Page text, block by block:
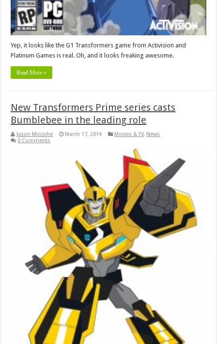
Yep, it looks like the G1 Transformers game from Activision and
Platinum Games is real. Oh, and it looks freaking awesome.
Read More »
New Transformers Prime series casts
Bumblebee in the leading role
Jason Micciche March 17, 2014 Movies & TV, News
0 Comments